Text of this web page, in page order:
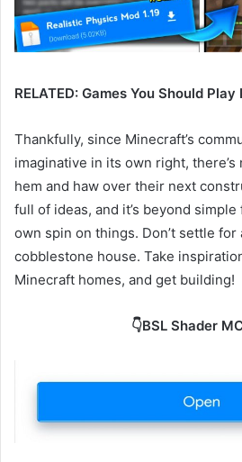
RELATED: Games You Should
Thankfully, since Minecraft’s
imaginative in its own right,
hem and haw over their next
full of ideas, and it’s beyond
own spin on things. Don’t settle
cobblestone house. Take
Minecraft homes, and get building!
👇BSL Shader